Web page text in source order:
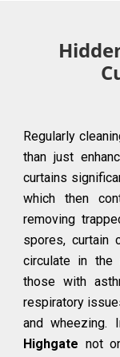
Regularly
than just
curtains
which then
removing
spores, curtain
circulate in the
those with
respiratory
and wheezing.
Highgate not